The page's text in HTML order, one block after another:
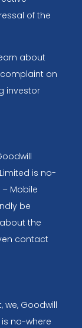
of the
about
on
investor
is no-
Mobile
be
the
contact
we, Goodwill
no-where